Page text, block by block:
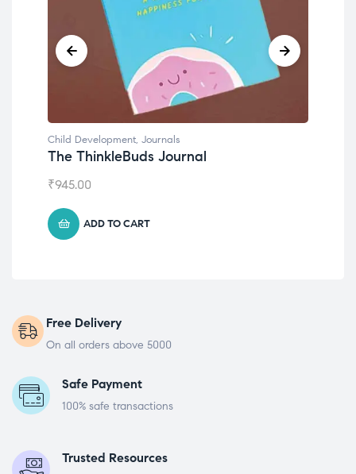
,Journals
Journal
ADD TO CART
Free Delivery
On all orders above 5000
Safe Payment
100% safe transactions
Trusted Resources